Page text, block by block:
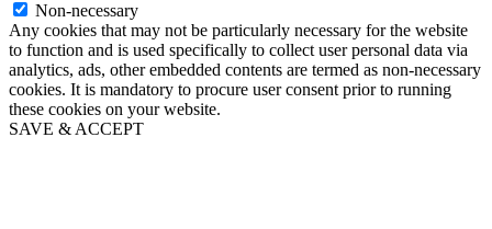
Non-necessary
Any cookies that may not be particularly necessary for the website
to function and is used specifically to collect user personal data via
analytics, ads, other embedded contents are termed as non-necessary
cookies. It is mandatory to procure user consent prior to running
these cookies on your website.
SAVE & ACCEPT